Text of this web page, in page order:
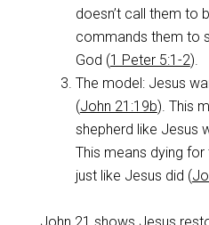
doesn’t call them to
commands them to
God (1 Peter 5:1-2).
The model: Jesus
(John 21:19b). This
shepherd like Jesus
This means dying
just like Jesus did (